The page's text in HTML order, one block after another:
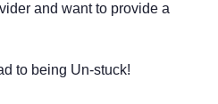
and want to provide a
to being Un-stuck!